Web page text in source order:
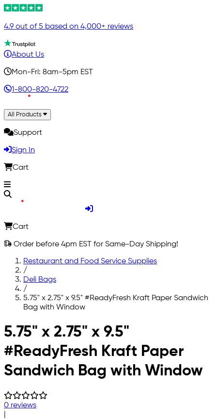
4.9 out of 5 based on 4,000+ reviews
About Us
Mon-Fri: 8am-5pm EST
1-800-820-4722
All Products
Support
Sign In
Cart
Cart
Order before 4pm EST for Same-Day Shipping!
Restaurant and Food Service Supplies
/
Deli Bags
/
5.75" x 2.75" x 9.5" #ReadyFresh Kraft Paper Sandwich
Bag with Window
Skip to main content
5.75" x 2.75" x 9.5"
#ReadyFresh Kraft Paper
Sandwich Bag with Window
0 reviews